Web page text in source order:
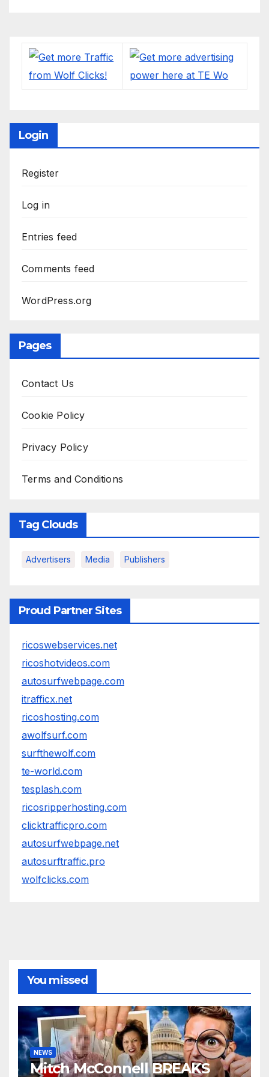
Login
Register
Log in
Entries feed
Comments feed
WordPress.org
Pages
Contact Us
Cookie Policy
Privacy Policy
Terms and Conditions
Tag Clouds
Advertisers Media Publishers
Proud Partner Sites
ricoswebservices.net
ricoshotvideos.com
autosurfwebpage.com
itrafficx.net
ricoshosting.com
awolfsurf.com
surfthewolf.com
te-world.com
tesplash.com
ricosripperhosting.com
clicktrafficpro.com
autosurfwebpage.net
autosurftraffic.pro
wolfclicks.com
You missed
NEWS
Mitch McConnell BREAKS